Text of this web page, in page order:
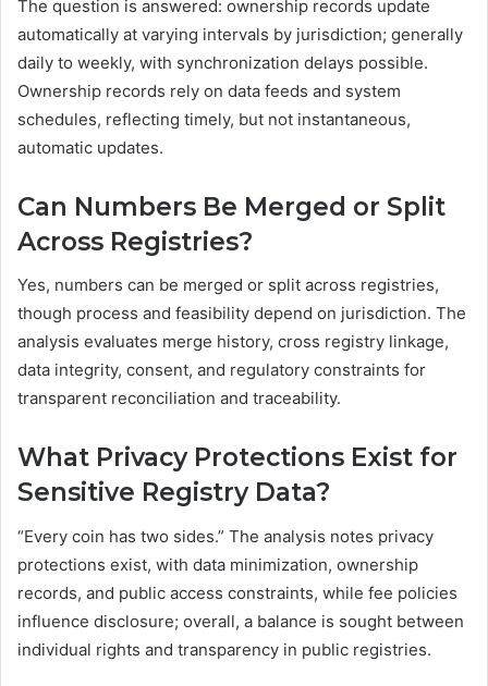
The question is answered: ownership records update
automatically at varying intervals by jurisdiction; generally
daily to weekly, with synchronization delays possible.
Ownership records rely on data feeds and system
schedules, reflecting timely, but not instantaneous,
automatic updates.
Can Numbers Be Merged or Split
Across Registries?
Yes, numbers can be merged or split across registries,
though process and feasibility depend on jurisdiction. The
analysis evaluates merge history, cross registry linkage,
data integrity, consent, and regulatory constraints for
transparent reconciliation and traceability.
What Privacy Protections Exist for
Sensitive Registry Data?
“Every coin has two sides.” The analysis notes privacy
protections exist, with data minimization, ownership
records, and public access constraints, while fee policies
influence disclosure; overall, a balance is sought between
individual rights and transparency in public registries.